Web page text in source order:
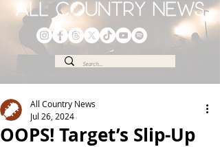
OOPS! Target’s Slip-Up
All Country News
Jul 26, 2024